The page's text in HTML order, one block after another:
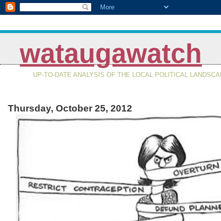
wataugawatch
UP-TO-DATE ANALYSIS OF THE LOCAL POLITICAL
Thursday, October 25, 2012